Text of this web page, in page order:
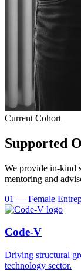
Current Cohort
Supported
We provide in-kind
mentoring and
01 — Female
Code-V
Driving structural
technology sector.